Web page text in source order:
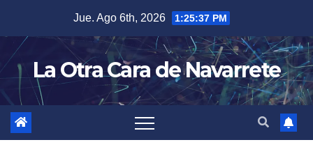
content
Jue. Ago 6th, 2026 1:25:38 PM
La Otra Cara de Navarrete